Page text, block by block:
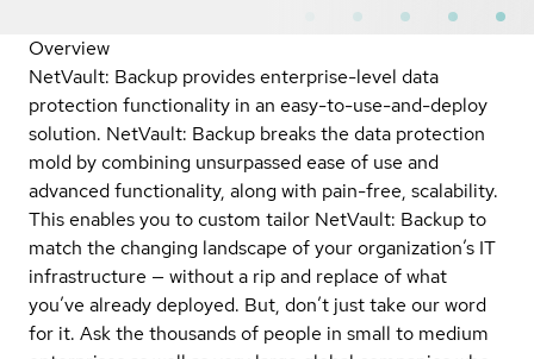
Overview
NetVault: Backup provides enterprise-level data
protection functionality in an easy-to-use-and-deploy
solution. NetVault: Backup breaks the data protection
mold by combining unsurpassed ease of use and
advanced functionality, along with pain-free, scalability.
This enables you to custom tailor NetVault: Backup to
match the changing landscape of your organization’s IT
infrastructure — without a rip and replace of what
you’ve already deployed. But, don’t just take our word
for it. Ask the thousands of people in small to medium